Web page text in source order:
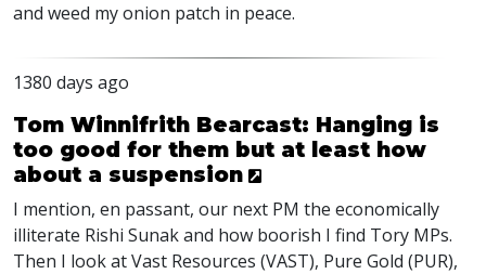
and weed my onion patch in peace.
1380 days ago
Tom Winnifrith Bearcast: Hanging is
too good for them but at least how
about a suspension
I mention, en passant, our next PM the economically
illiterate Rishi Sunak and how boorish I find Tory MPs.
Then I look at Vast Resources (VAST), Pure Gold (PUR),